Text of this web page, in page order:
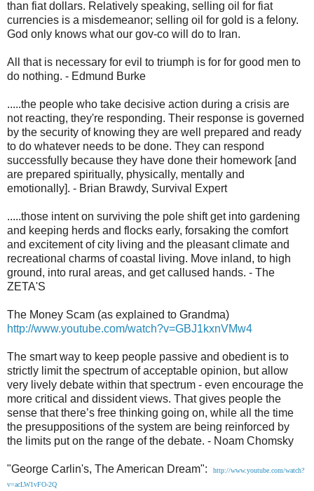
than fiat dollars. Relatively speaking, selling oil for fiat
currencies is a misdemeanor; selling oil for gold is a felony.
God only knows what our gov-co will do to Iran.
All that is necessary for evil to triumph is for for good men to
do nothing. - Edmund Burke
.....the people who take decisive action during a crisis are
not reacting, they're responding. Their response is governed
by the security of knowing they are well prepared and ready
to do whatever needs to be done. They can respond
successfully because they have done their homework [and
are prepared spiritually, physically, mentally and
emotionally]. - Brian Brawdy, Survival Expert
.....those intent on surviving the pole shift get into gardening
and keeping herds and flocks early, forsaking the comfort
and excitement of city living and the pleasant climate and
recreational charms of coastal living. Move inland, to high
ground, into rural areas, and get callused hands. - The
ZETA'S
The Money Scam (as explained to Grandma)
http://www.youtube.com/watch?v=GBJ1kxnVMw4
The smart way to keep people passive and obedient is to
strictly limit the spectrum of acceptable opinion, but allow
very lively debate within that spectrum - even encourage the
more critical and dissident views. That gives people the
sense that there’s free thinking going on, while all the time
the presuppositions of the system are being reinforced by
the limits put on the range of the debate. - Noam Chomsky
"George Carlin's, The American Dream":
http://www.youtube.com/watch?
v=acLW1vFO-2Q